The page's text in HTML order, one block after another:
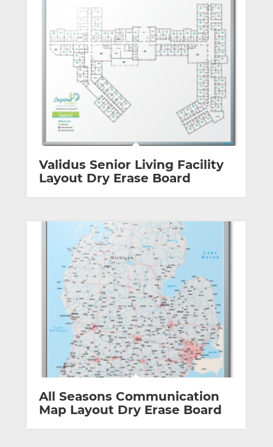
Validus Senior Living Facility
Layout Dry Erase Board
All Seasons Communication
Map Layout Dry Erase Board